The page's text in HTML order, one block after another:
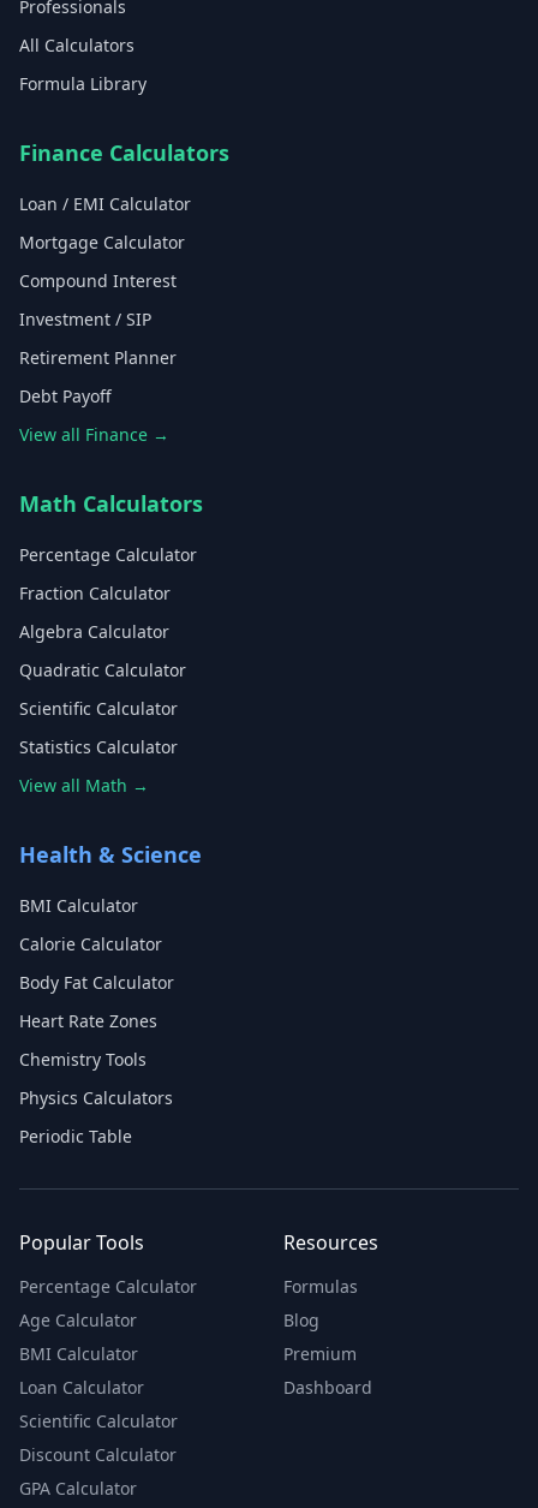
Professionals
All Calculators
Formula Library
Finance Calculators
Loan / EMI Calculator
Mortgage Calculator
Compound Interest
Investment / SIP
Retirement Planner
Debt Payoff
View all Finance →
Math Calculators
Percentage Calculator
Fraction Calculator
Algebra Calculator
Quadratic Calculator
Scientific Calculator
Statistics Calculator
View all Math →
Health & Science
BMI Calculator
Calorie Calculator
Body Fat Calculator
Heart Rate Zones
Chemistry Tools
Physics Calculators
Periodic Table
Popular Tools
Percentage Calculator
Age Calculator
BMI Calculator
Loan Calculator
Scientific Calculator
Discount Calculator
GPA Calculator
Resources
Formulas
Blog
Premium
Dashboard